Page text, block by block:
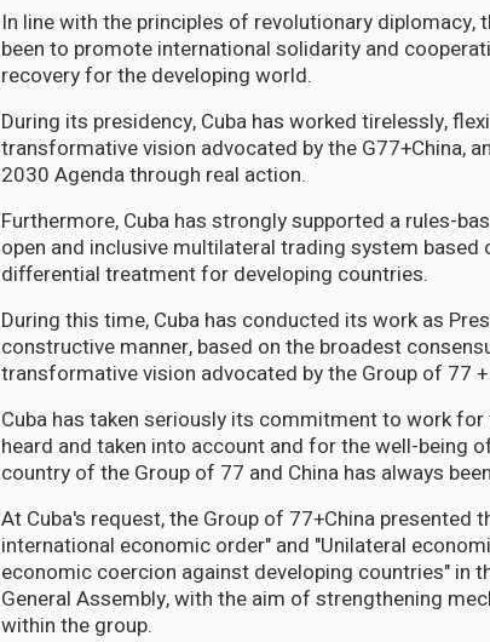
In line with the principles of revolutionary diplomacy,
been to promote international solidarity and
recovery for the developing world.
During its presidency, Cuba has worked tirelessly,
transformative vision advocated by the G77+China,
2030 Agenda through real action.
Furthermore, Cuba has strongly supported a rules-
open and inclusive multilateral trading system based
differential treatment for developing countries.
During this time, Cuba has conducted its work as
constructive manner, based on the broadest
transformative vision advocated by the Group of 77 +
Cuba has taken seriously its commitment to work
heard and taken into account and for the well-being
country of the Group of 77 and China has always
At Cuba's request, the Group of 77+China presented
international economic order" and "Unilateral
economic coercion against developing countries" in
General Assembly, with the aim of strengthening
within the group.